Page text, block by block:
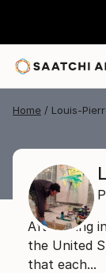
Home Louis-
After living
the United
that each...